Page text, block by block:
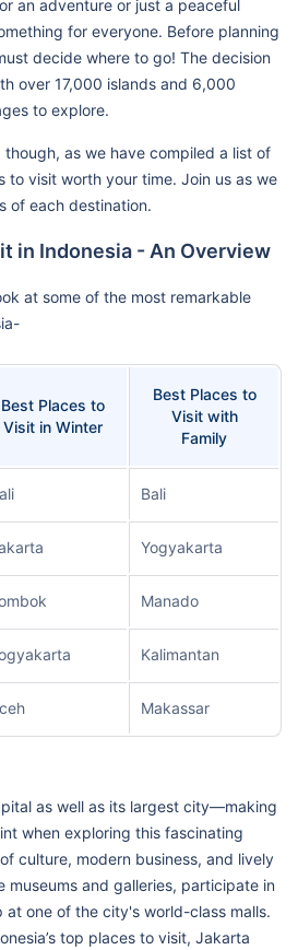
an adventure or just a peaceful
for everyone. Before planning
decide where to go! The decision
over 17,000 islands and 6,000
to explore.
though, as we have compiled a list of
to visit worth your time. Join us as we
of each destination.
in Indonesia - An Overview
at some of the most remarkable
Best Places to
Visit in Winter
Best Places to
Visit with
Family
Bali
Yogyakarta
Manado
Kalimantan
Makassar
as well as its largest city—making
when exploring this fascinating
culture, modern business, and lively
museums and galleries, participate in
at one of the city's world-class malls.
top places to visit, Jakarta